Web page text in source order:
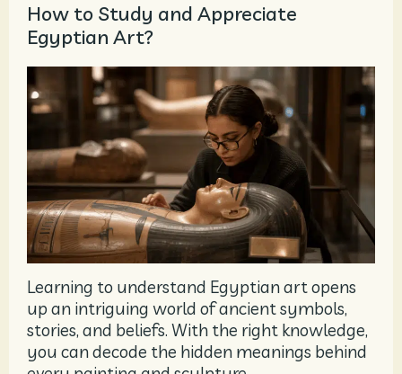
How to Study and Appreciate
Egyptian Art?
Learning to understand Egyptian art opens
up an intriguing world of ancient symbols,
stories, and beliefs. With the right knowledge,
you can decode the hidden meanings behind